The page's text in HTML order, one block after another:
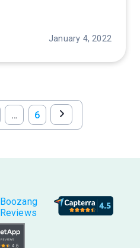
January 4, 2022
… 6
Boozang
Reviews